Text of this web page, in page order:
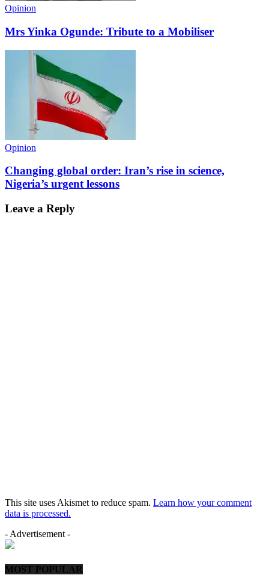
Opinion
Mrs Yinka Ogunde: Tribute to a Mobiliser
Opinion
Changing global order: Iran’s rise in science,
Nigeria’s urgent lessons
Leave a Reply
This site uses Akismet to reduce spam. Learn how your comment
data is processed.
- Advertisement -
MOST POPULAR